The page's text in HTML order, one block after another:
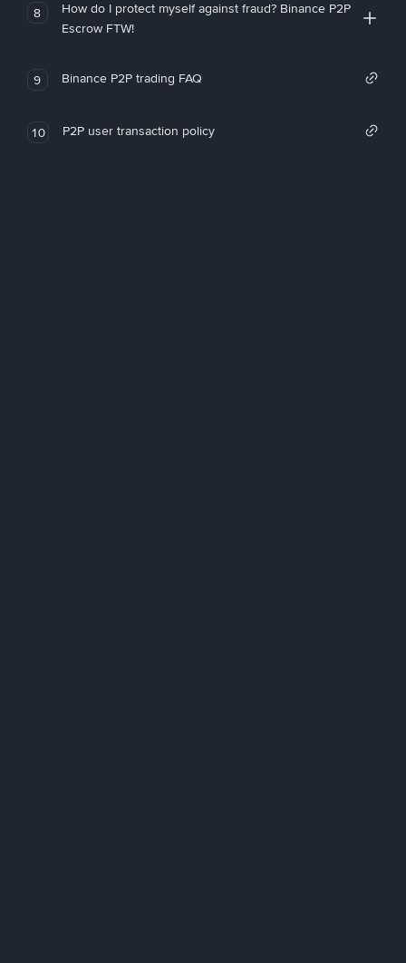
8
How do I protect myself against fraud? Binance P2P
Escrow FTW!
9 Binance P2P trading FAQ
10 P2P user transaction policy